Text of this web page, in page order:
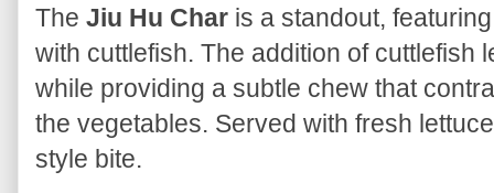
The Jiu Hu Char is a standout,
with cuttlefish. The addition of cuttlefish
while providing a subtle chew that
the vegetables. Served with fresh
style bite.